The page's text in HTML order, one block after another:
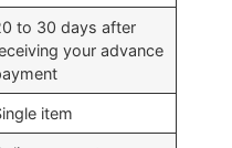
to 30 days after
your advance
item